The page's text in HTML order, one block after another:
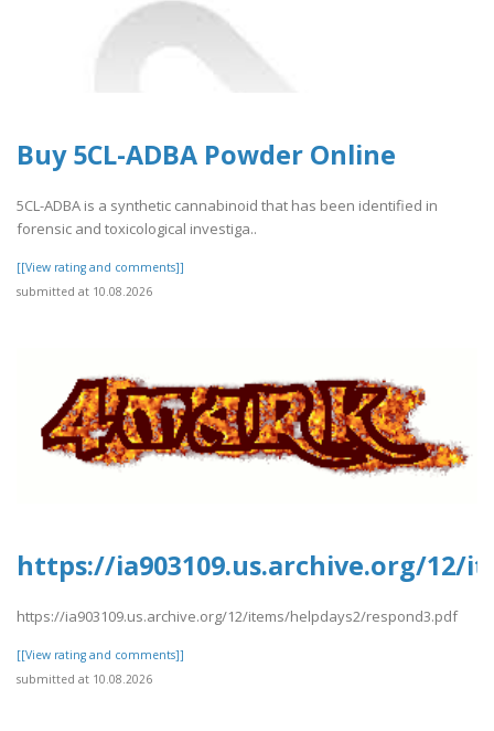
Buy 5CL-ADBA Powder Online
5CL-ADBA is a synthetic cannabinoid that has been identified in
forensic and toxicological investiga..
[[View rating and comments]]
submitted at 10.08.2026
https://ia903109.us.archive.org/12/
https://ia903109.us.archive.org/12/items/helpdays2/respond3.pdf
[[View rating and comments]]
submitted at 10.08.2026